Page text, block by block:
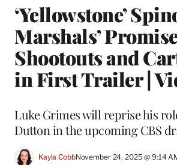
‘Yellowstone’
Marshals’
Shootouts and
in First Trailer |
Luke Grimes will reprise his
Dutton in the upcoming CBS
Kayla CobbNovember 24, 2025 @ 9:14